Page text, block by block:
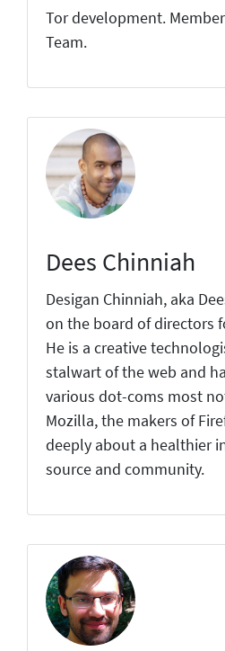
Tor development.
Team.
Dees Chinniah
Desigan Chinniah, aka
on the board of directors
He is a creative
stalwart of the web and
various dot-coms most
Mozilla, the makers of
deeply about a healthier
source and community.